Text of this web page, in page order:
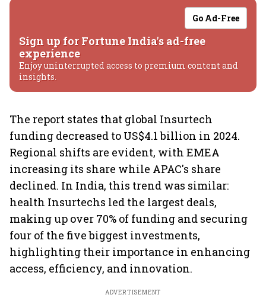
Go Ad-Free
Sign up for Fortune India's ad-free
experience
Enjoy uninterrupted access to premium content and
insights.
The report states that global Insurtech
funding decreased to US$4.1 billion in 2024.
Regional shifts are evident, with EMEA
increasing its share while APAC's share
declined. In India, this trend was similar:
health Insurtechs led the largest deals,
making up over 70% of funding and securing
four of the five biggest investments,
highlighting their importance in enhancing
access, efficiency, and innovation.
ADVERTISEMENT